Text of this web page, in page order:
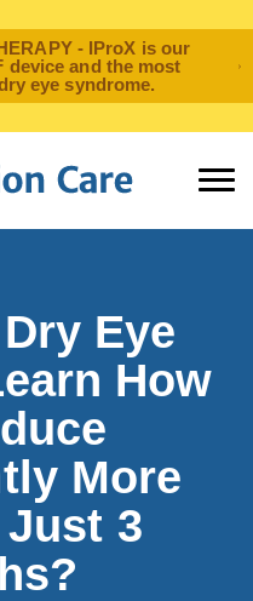
- IProX is our
device and the most
eye syndrome.
Eye
How
More
Just 3